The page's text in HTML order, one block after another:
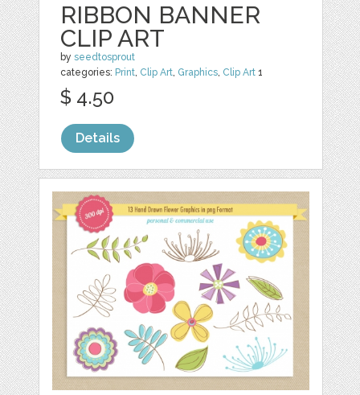
RIBBON BANNER
CLIP ART
byseedtosprout
categories: Print, Clip Art, Graphics, Clip Art 1
$ 4.50
Details